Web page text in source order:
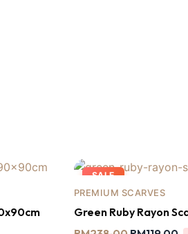
SALE
PREMIUM SCARVES
Green Ruby Rayon